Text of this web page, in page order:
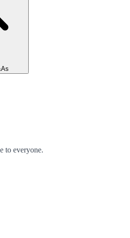
to everyone.